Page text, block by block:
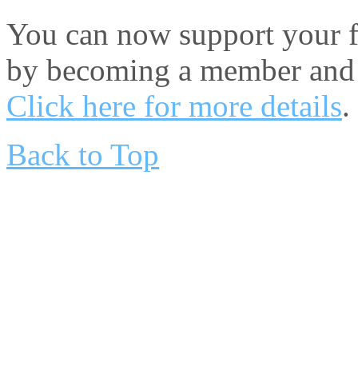
You can now support your
by becoming a member
Click here for more details.
Back to Top